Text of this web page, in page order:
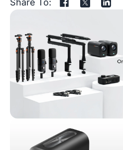
Share To: